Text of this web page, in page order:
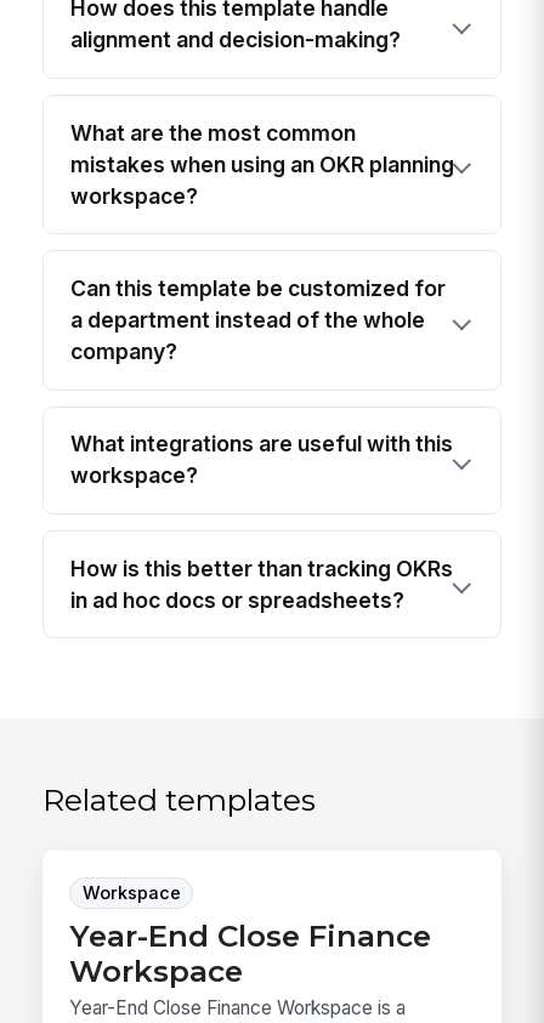
How does this template handle
alignment and decision-making?
What are the most common
mistakes when using an OKR planning
workspace?
Can this template be customized for
a department instead of the whole
company?
What integrations are useful with this
workspace?
How is this better than tracking OKRs
in ad hoc docs or spreadsheets?
Related templates
Workspace
Year-End Close Finance
Workspace
Year-End Close Finance Workspace is a